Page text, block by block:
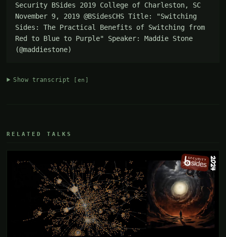
Security BSides 2019 College of Charleston, SC
November 9, 2019 @BSidesCHS Title: "Switching
Sides: The Practical Benefits of Switching from
Red to Blue to Purple" Speaker: Maddie Stone
(@maddiestone)
Show transcript [en]
RELATED TALKS